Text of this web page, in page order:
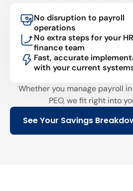
No disruption to payroll
operations
No extra steps for your
finance team
Fast, accurate
with your current
Whether you manage payroll
PEO, we fit right into
See Your Savings